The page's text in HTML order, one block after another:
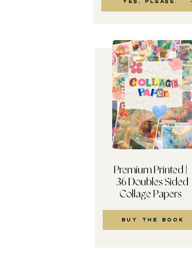
TERMS + Reader
Premium Printed |
36 Doubles Sided
Collage Papers
Buy the book